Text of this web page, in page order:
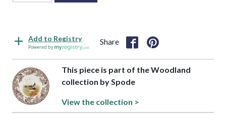
Add to Registry
Powered by
Share
This piece is part of the Woodland
collection by Spode
View the collection >